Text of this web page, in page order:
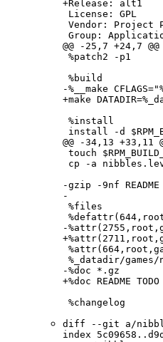
+Release: alt1
License: GPL
Vendor:
Group:
@@ -25,7 +24,7
%patch2 -p1
%build
-%__make
+make
%install
install -d
@@ -34,13 +33,11
touch
cp -a
-gzip -9nf README
-
%files
-
%_datadir/
-%doc *.gz
+%doc README
%changelog
diff --git a/
index